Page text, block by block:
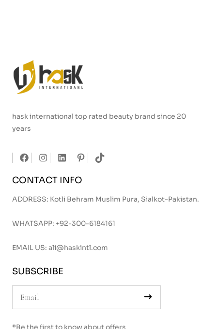
hask international top rated beauty brand since 20
years
CONTACT INFO
ADDRESS: Kotli Behram Muslim Pura, Sialkot-Pakistan.
WHATSAPP: +92-300-6184161
EMAIL US: ali@haskintl.com
SUBSCRIBE
*Be the first to know about offers